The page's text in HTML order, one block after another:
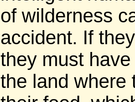
of wilderness
accident. If
they must
the land where